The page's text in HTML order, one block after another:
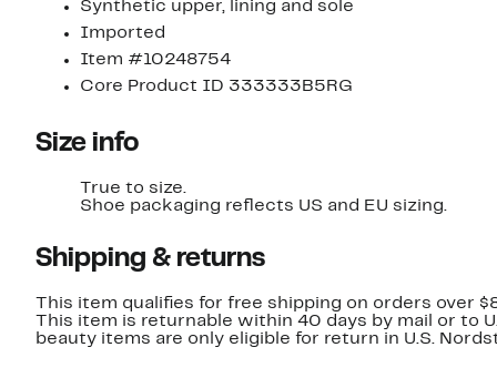
Synthetic upper, lining and sole
Imported
Item #10248754
Core Product ID 333333B5RG
Size info
True to size.
Shoe packaging reflects US and EU sizing.
Shipping & returns
This item qualifies for free shipping on orders over
This item is returnable within 40 days by mail or to
beauty items are only eligible for return in U.S.